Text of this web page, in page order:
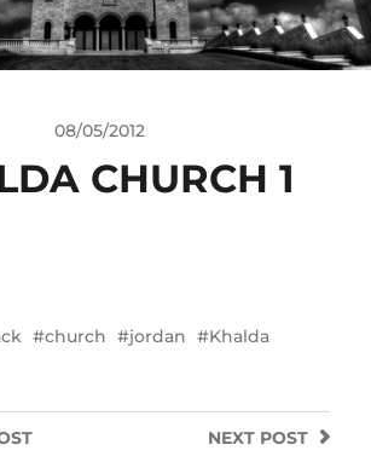
08/05/2012
CHURCH 1
church jordan
Khalda
NEXT POST